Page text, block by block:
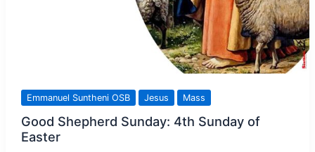
Emmanuel Suntheni OSB Jesus Mass
Good Shepherd Sunday: 4th Sunday of
Easter